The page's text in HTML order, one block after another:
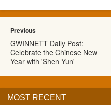
Previous
GWINNETT Daily Post:
Celebrate the Chinese New
Year with 'Shen Yun'
MOST RECENT